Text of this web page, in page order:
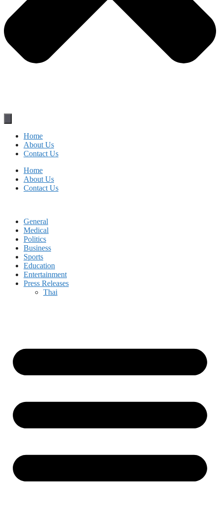
Home
About Us
Contact Us
Home
About Us
Contact Us
General
Medical
Politics
Business
Sports
Education
Entertainment
Press Releases
Thai